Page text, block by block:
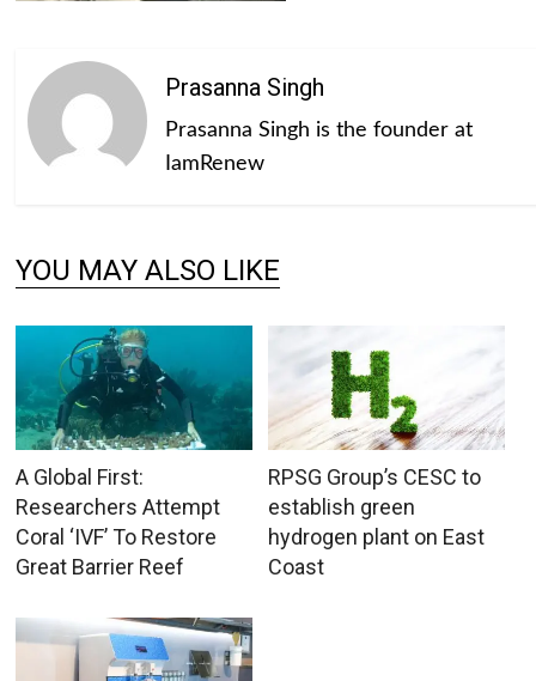
Prasanna Singh
Prasanna Singh is the founder at
IamRenew
YOU MAY ALSO LIKE
A Global First:
Researchers Attempt
Coral ‘IVF’ To Restore
Great Barrier Reef
RPSG Group’s CESC to
establish green
hydrogen plant on East
Coast